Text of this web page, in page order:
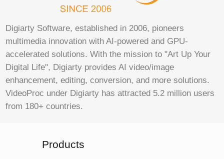
Digiarty Software, established in 2006, pioneers
multimedia innovation with AI-powered and GPU-
accelerated solutions. With the mission to "Art Up Your
Digital Life", Digiarty provides AI video/image
enhancement, editing, conversion, and more solutions.
VideoProc under Digiarty has attracted 5.2 million users
from 180+ countries.
Products